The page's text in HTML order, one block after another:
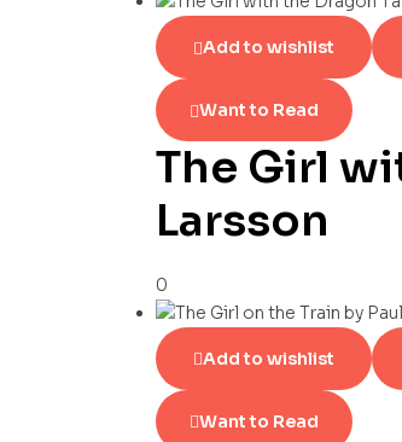
Add to wishlist
Want to Read
The Girl
Larsson
0
Add to wishlist
Want to Read